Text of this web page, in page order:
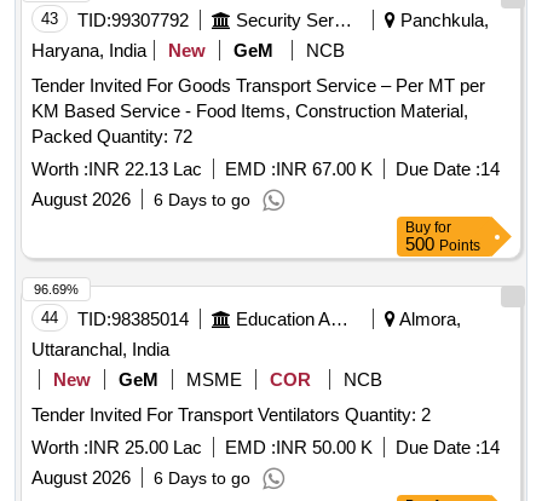
43 TID:99307792 Security Services
Panchkula,
Haryana, India
New GeM
NCB
Tender Invited For Goods Transport Service – Per MT per
KM Based Service - Food Items, Construction Material,
Packed Quantity: 72
Worth :INR 22.13 Lac EMD :INR 67.00 K Due Date :14
August 2026
6 Days to go
Buy for
500 Points
44 TID:98385014 Education And Research Institute
Almora,
Uttaranchal, India
New
GeM MSME COR
NCB
Tender Invited For Transport Ventilators Quantity: 2
Worth :INR 25.00 Lac EMD :INR 50.00 K Due Date :14
August 2026
6 Days to go
96.69%